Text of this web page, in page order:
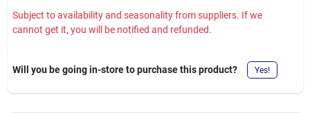
Subject to availability and seasonality from suppliers. If we
cannot get it, you will be notified and refunded.
Will you be going in-store to purchase this product? Yes!